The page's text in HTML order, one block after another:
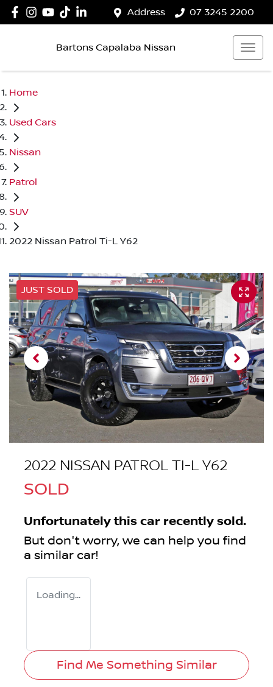
Address 07 3245 2200
Bartons Capalaba Nissan
Home
Used Cars
Nissan
Patrol
SUV
2022 Nissan Patrol Ti-L Y62
JUST SOLD
2022 NISSAN PATROL TI-L Y62
SOLD
Unfortunately this car recently sold.
But don't worry, we can help you find
a similar car!
Loading...
Find Me Something Similar